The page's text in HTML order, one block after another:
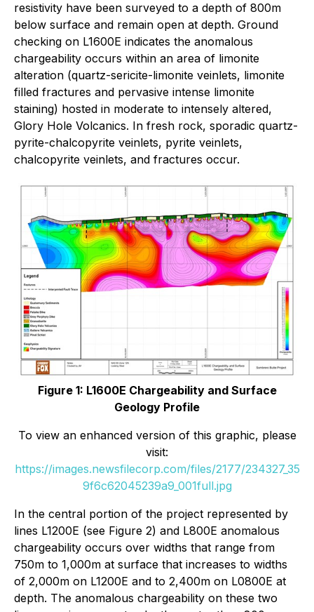
resistivity have been surveyed to a depth of 800m
below surface and remain open at depth. Ground
checking on L1600E indicates the anomalous
chargeability occurs within an area of limonite
alteration (quartz-sericite-limonite veinlets, limonite
filled fractures and pervasive intense limonite
staining) hosted in moderate to intensely altered,
Glory Hole Volcanics. In fresh rock, sporadic quartz-
pyrite-chalcopyrite veinlets, pyrite veinlets,
chalcopyrite veinlets, and fractures occur.
Figure 1: L1600E Chargeability and Surface
Geology Profile
To view an enhanced version of this graphic, please
visit:
https://images.newsfilecorp.com/files/2177/234327_35
9f6c62045239a9_001full.jpg
In the central portion of the project represented by
lines L1200E (see Figure 2) and L800E anomalous
chargeability occurs over widths that range from
750m to 1,000m at surface that increases to widths
of 2,000m on L1200E and to 2,400m on L0800E at
depth. The anomalous chargeability on these two